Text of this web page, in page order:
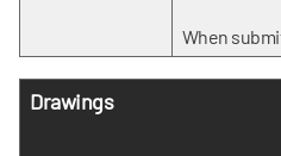
When
Drawings